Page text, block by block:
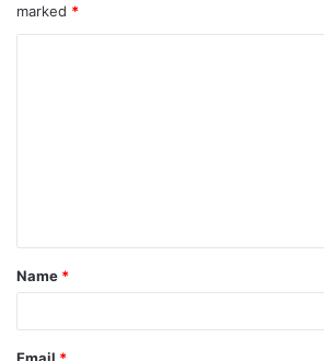
marked *
Name *
Email *